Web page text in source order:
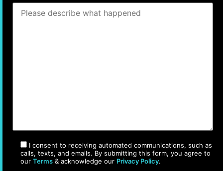
I consent to receiving automated communications, such as
calls, texts, and emails. By submitting this form, you agree to
our Terms & acknowledge our Privacy Policy.